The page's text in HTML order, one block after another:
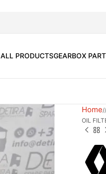
ALL PRODUCTSGEARBOX
Home/
OIL